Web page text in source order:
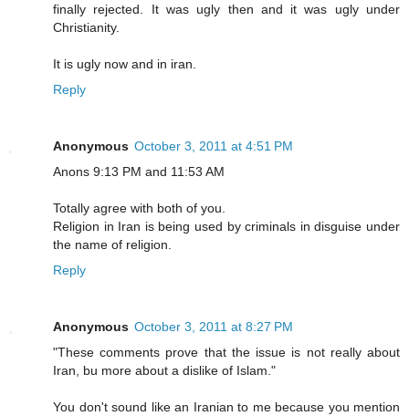
finally rejected. It was ugly then and it was ugly under
Christianity.
It is ugly now and in iran.
Reply
Anonymous October 3, 2011 at 4:51 PM
Anons 9:13 PM and 11:53 AM
Totally agree with both of you.
Religion in Iran is being used by criminals in disguise under
the name of religion.
Reply
Anonymous October 3, 2011 at 8:27 PM
"These comments prove that the issue is not really about
Iran, bu more about a dislike of Islam."
You don't sound like an Iranian to me because you mention